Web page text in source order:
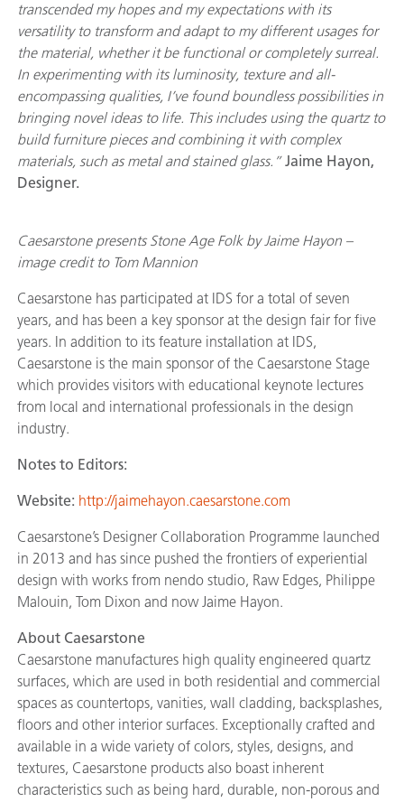
transcended my hopes and my expectations with its
versatility to transform and adapt to my different usages for
the material, whether it be functional or completely surreal.
In experimenting with itsluminosity, textureand all-
encompassing qualities, I’ve found boundless possibilities in
bringing novel ideas to life. This includes using the quartz to
build furniture pieces and combining it with complex
materials, such as metal and stained glass.”Jaime Hayon,
Designer.
Caesarstone presents Stone Age Folk by Jaime Hayon –
image credit to Tom Mannion
Caesarstone has participated at IDS for a total of seven
years, and has been a key sponsor at the design fair for five
years. In addition to its feature installation at IDS,
Caesarstone is the main sponsor of the Caesarstone Stage
which provides visitors with educational keynote lectures
from local and international professionals in the design
industry.
Notes to Editors:
Website: http://jaimehayon.caesarstone.com
Caesarstone’s Designer Collaboration Programme launched
in 2013 and has since pushed the frontiers of experiential
design with works from nendo studio, Raw Edges, Philippe
Malouin, Tom Dixon and now Jaime Hayon.
About Caesarstone
Caesarstone manufactures high quality engineered quartz
surfaces, which are used in both residential and commercial
spaces as countertops, vanities, wall cladding, backsplashes,
floors and other interior surfaces. Exceptionally crafted and
available in a wide variety of colors, styles, designs, and
textures, Caesarstone products also boast inherent
characteristics such as being hard, durable, non-porous and